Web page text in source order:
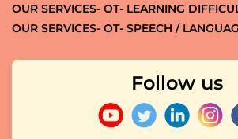
OUR SERVICES- OT- LEARNING
OUR SERVICES- OT- SPEECH /
Follow us